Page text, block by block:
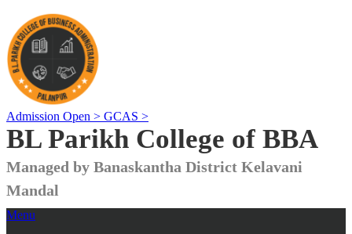
Admission Open > GCAS >
BL Parikh College of BBA
Managed by Banaskantha District Kelavani
Mandal
Menu